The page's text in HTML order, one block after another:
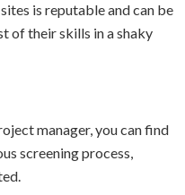
is reputable and can be
of their skills in a shaky
manager, you can find
screening process,